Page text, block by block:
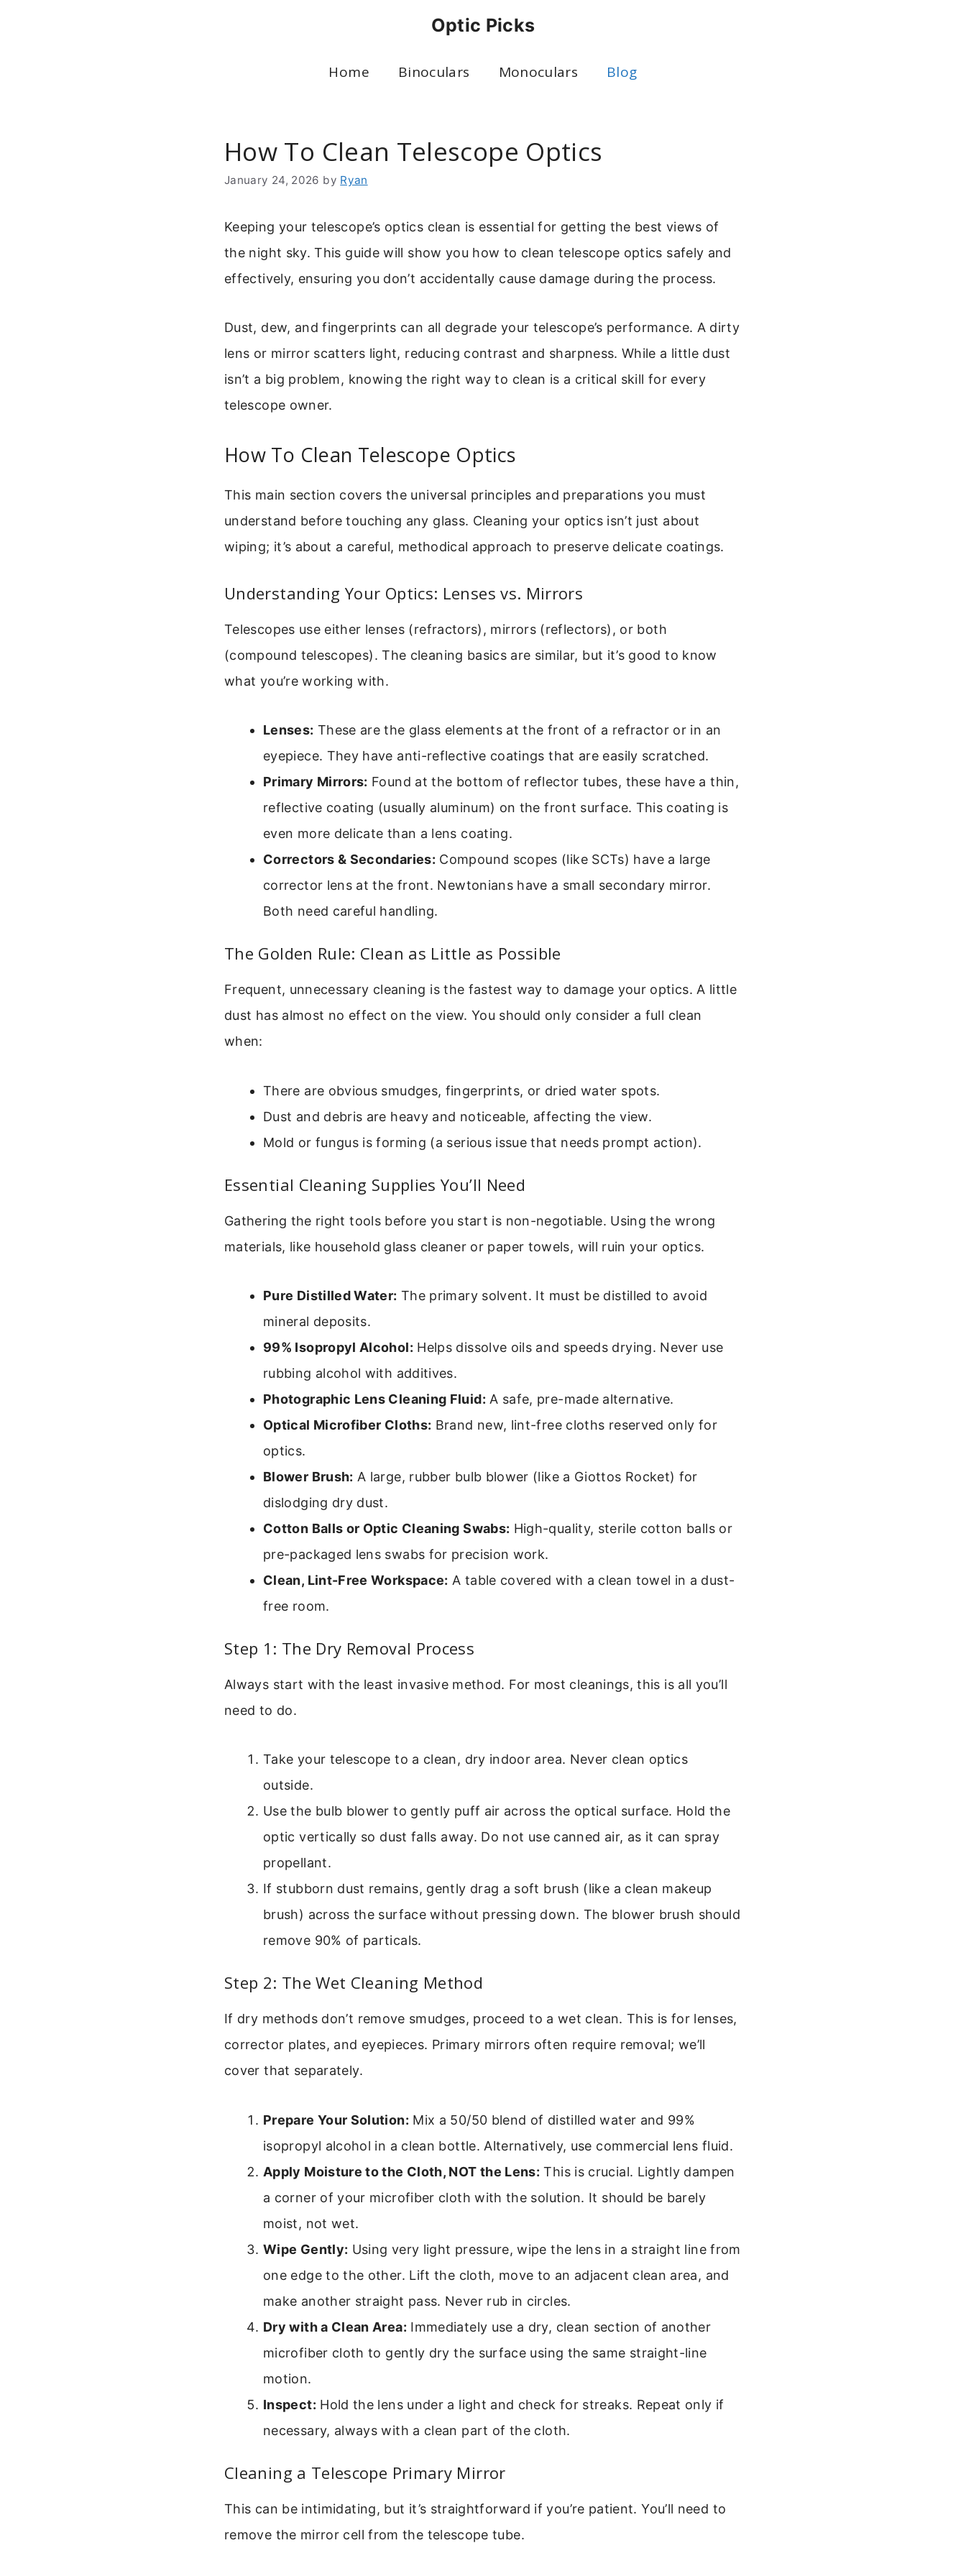
Optic Picks
Home Binoculars Monoculars Blog
How To Clean Telescope Optics
January 24, 2026 by Ryan
Keeping your telescope’s optics clean is essential for getting the best views of
the night sky. This guide will show you how to clean telescope optics safely and
effectively, ensuring you don’t accidentally cause damage during the process.
Dust, dew, and fingerprints can all degrade your telescope’s performance. A dirty
lens or mirror scatters light, reducing contrast and sharpness. While a little dust
isn’t a big problem, knowing the right way to clean is a critical skill for every
telescope owner.
How To Clean Telescope Optics
This main section covers the universal principles and preparations you must
understand before touching any glass. Cleaning your optics isn’t just about
wiping; it’s about a careful, methodical approach to preserve delicate coatings.
Understanding Your Optics: Lenses vs. Mirrors
Telescopes use either lenses (refractors), mirrors (reflectors), or both
(compound telescopes). The cleaning basics are similar, but it’s good to know
what you’re working with.
Lenses: These are the glass elements at the front of a refractor or in an
eyepiece. They have anti-reflective coatings that are easily scratched.
Primary Mirrors: Found at the bottom of reflector tubes, these have a thin,
reflective coating (usually aluminum) on the front surface. This coating is
even more delicate than a lens coating.
Correctors & Secondaries: Compound scopes (like SCTs) have a large
corrector lens at the front. Newtonians have a small secondary mirror.
Both need careful handling.
The Golden Rule: Clean as Little as Possible
Frequent, unnecessary cleaning is the fastest way to damage your optics. A little
dust has almost no effect on the view. You should only consider a full clean
when:
There are obvious smudges, fingerprints, or dried water spots.
Dust and debris are heavy and noticeable, affecting the view.
Mold or fungus is forming (a serious issue that needs prompt action).
Essential Cleaning Supplies You’ll Need
Gathering the right tools before you start is non-negotiable. Using the wrong
materials, like household glass cleaner or paper towels, will ruin your optics.
Pure Distilled Water: The primary solvent. It must be distilled to avoid
mineral deposits.
99% Isopropyl Alcohol: Helps dissolve oils and speeds drying. Never use
rubbing alcohol with additives.
Photographic Lens Cleaning Fluid: A safe, pre-made alternative.
Optical Microfiber Cloths: Brand new, lint-free cloths reserved only for
optics.
Blower Brush: A large, rubber bulb blower (like a Giottos Rocket) for
dislodging dry dust.
Cotton Balls or Optic Cleaning Swabs: High-quality, sterile cotton balls or
pre-packaged lens swabs for precision work.
Clean, Lint-Free Workspace: A table covered with a clean towel in a dust-
free room.
Step 1: The Dry Removal Process
Always start with the least invasive method. For most cleanings, this is all you’ll
need to do.
Take your telescope to a clean, dry indoor area. Never clean optics
outside.
Use the bulb blower to gently puff air across the optical surface. Hold the
optic vertically so dust falls away. Do not use canned air, as it can spray
propellant.
If stubborn dust remains, gently drag a soft brush (like a clean makeup
brush) across the surface without pressing down. The blower brush should
remove 90% of particals.
Step 2: The Wet Cleaning Method
If dry methods don’t remove smudges, proceed to a wet clean. This is for lenses,
corrector plates, and eyepieces. Primary mirrors often require removal; we’ll
cover that separately.
Prepare Your Solution: Mix a 50/50 blend of distilled water and 99%
isopropyl alcohol in a clean bottle. Alternatively, use commercial lens fluid.
Apply Moisture to the Cloth, NOT the Lens: This is crucial. Lightly dampen
a corner of your microfiber cloth with the solution. It should be barely
moist, not wet.
Wipe Gently: Using very light pressure, wipe the lens in a straight line from
one edge to the other. Lift the cloth, move to an adjacent clean area, and
make another straight pass. Never rub in circles.
Dry with a Clean Area: Immediately use a dry, clean section of another
microfiber cloth to gently dry the surface using the same straight-line
motion.
Inspect: Hold the lens under a light and check for streaks. Repeat only if
necessary, always with a clean part of the cloth.
Cleaning a Telescope Primary Mirror
This can be intimidating, but it’s straightforward if you’re patient. You’ll need to
remove the mirror cell from the telescope tube.